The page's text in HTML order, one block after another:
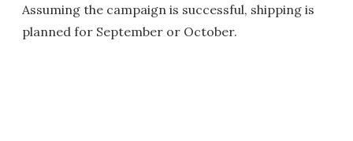
Assuming the campaign is successful, shipping is
planned for September or October.